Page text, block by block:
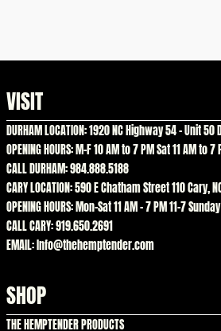
VISIT
DURHAM LOCATION: 1920 NC Highway 54 – Unit
OPENING HOURS: M-F 10 AM to 7 PM Sat 11 AM to
CALL DURHAM: 984.888.5188
CARY LOCATION: 590 E Chatham Street 110 Cary,
OPENING HOURS: Mon-Sat 11 AM – 7 PM 11-7 Sunday
CALL CARY: 919.650.2691
EMAIL: Info@thehemptender.com
SHOP
THE HEMPTENDER PRODUCTS